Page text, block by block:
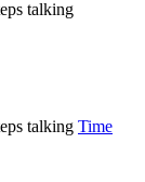
Time